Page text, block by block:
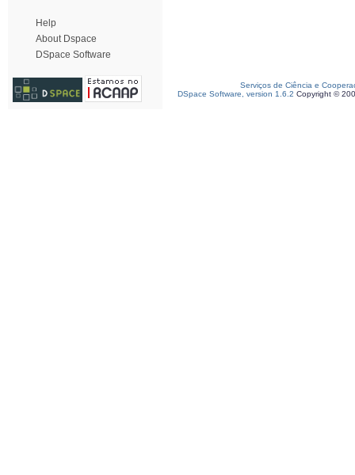
Help
About Dspace
DSpace Software
Serviços de Ciência e
DSpace Software, version 1.6.2 Copyright ©